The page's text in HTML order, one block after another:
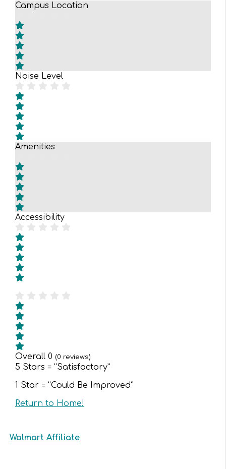
Campus Location
Noise Level
Amenities
Accessibility
Overall 0 (0 reviews)
5 Stars = “Satisfactory”
1 Star = “Could Be Improved”
Return to Home!
Walmart Affiliate